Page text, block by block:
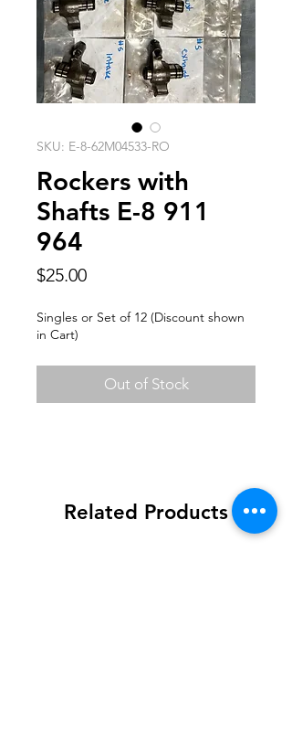
SKU: E-8-62M04533-RO
Rockers with
Shafts E-8 911
964
$25.00Price
Singles or Set of 12 (Discount shown
in Cart)
Out of Stock
Related Products